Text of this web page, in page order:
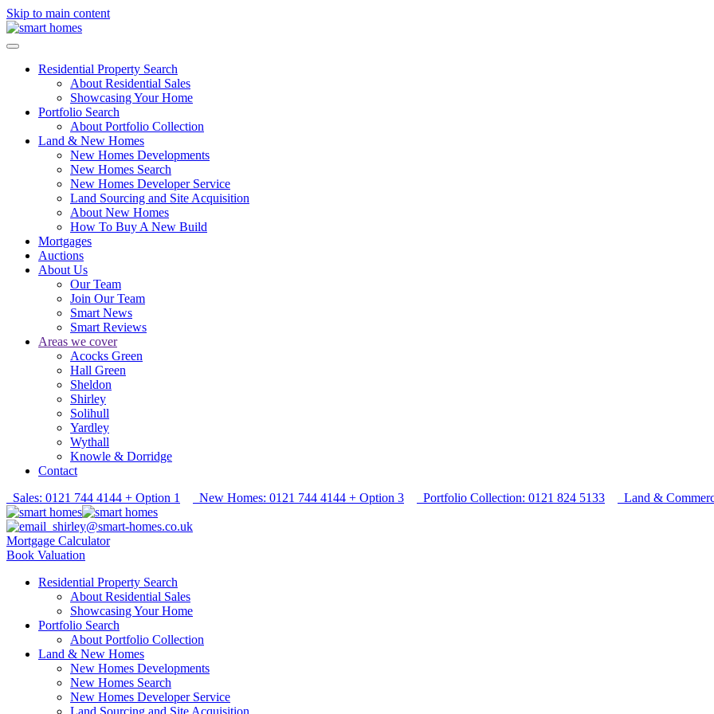
Skip to main content
Residential Property Search
About Residential Sales
Showcasing Your Home
Portfolio Search
About Portfolio Collection
Land & New Homes
New Homes Developments
New Homes Search
New Homes Developer Service
Land Sourcing and Site Acquisition
About New Homes
How To Buy A New Build
Mortgages
Auctions
About Us
Our Team
Join Our Team
Smart News
Smart Reviews
Areas we cover
Acocks Green
Hall Green
Sheldon
Shirley
Solihull
Yardley
Wythall
Knowle & Dorridge
Contact
Sales: 0121 744 4144 + Option 1
New Homes: 0121 744 4144 + Option 3 Portfolio Collection: 0121 824 5133 Land &
shirley@smart-homes.co.uk
Mortgage Calculator
Book Valuation
Residential Property Search
About Residential Sales
Showcasing Your Home
Portfolio Search
About Portfolio Collection
Land & New Homes
New Homes Developments
New Homes Search
New Homes Developer Service
Land Sourcing and Site Acquisition